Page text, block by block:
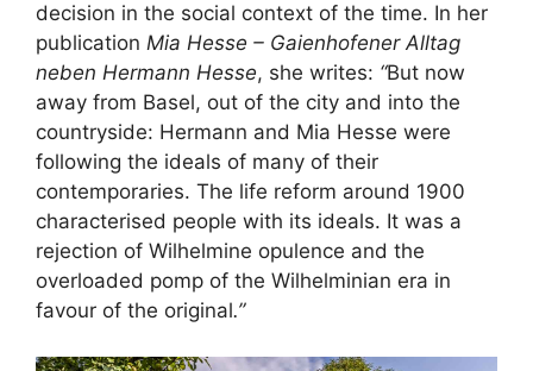
decision in the social context of the time. In her
publication Mia Hesse – Gaienhofener Alltag
neben Hermann Hesse, she writes: “But now
away from Basel, out of the city and into the
countryside: Hermann and Mia Hesse were
following the ideals of many of their
contemporaries. The life reform around 1900
characterised people with its ideals. It was a
rejection of Wilhelmine opulence and the
overloaded pomp of the Wilhelminian era in
favour of the original.”